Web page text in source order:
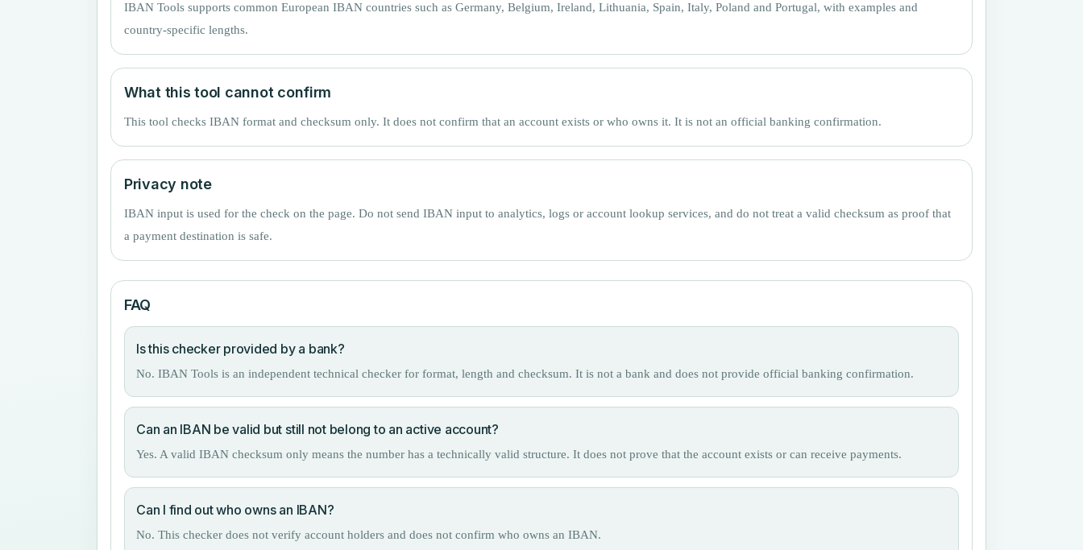
IBAN Tools supports common European IBAN countries such as Germany, Belgium, Ireland, Lithuania, Spain, Italy, Poland and Portugal, with examples and
country-specific lengths.
What this tool cannot confirm
This tool checks IBAN format and checksum only. It does not confirm that an account exists or who owns it. It is not an official banking confirmation.
Privacy note
IBAN input is used for the check on the page. Do not send IBAN input to analytics, logs or account lookup services, and do not treat a valid checksum as proof that
a payment destination is safe.
FAQ
Is this checker provided by a bank?
No. IBAN Tools is an independent technical checker for format, length and checksum. It is not a bank and does not provide official banking confirmation.
Can an IBAN be valid but still not belong to an active account?
Yes. A valid IBAN checksum only means the number has a technically valid structure. It does not prove that the account exists or can receive payments.
Can I find out who owns an IBAN?
No. This checker does not verify account holders and does not confirm who owns an IBAN.